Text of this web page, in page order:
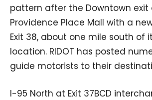
pattern after the Downtown exit
Providence Place Mall with a
Exit 38, about one mile south of
location. RIDOT has posted
guide motorists to their
I-95 North at Exit 37BCD